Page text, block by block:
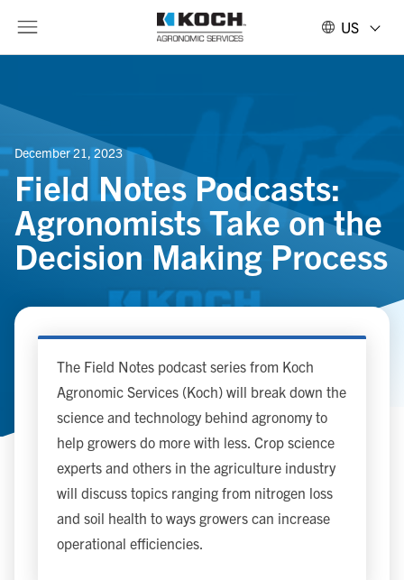
US
December 21, 2023
Field Notes Podcasts:
Agronomists Take on the
Decision Making Process
The Field Notes podcast series from Koch
Agronomic Services (Koch) will break down the
science and technology behind agronomy to
help growers do more with less. Crop science
experts and others in the agriculture industry
will discuss topics ranging from nitrogen loss
and soil health to ways growers can increase
operational efficiencies.